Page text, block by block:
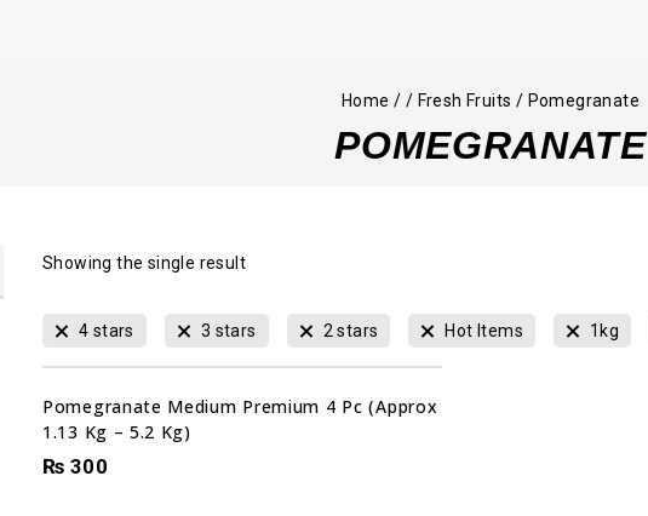
Home / / Fresh Fruits / Pomegranate
POMEGRANATE
Showing the single result
4 stars 3 stars 2 stars Hot Items 1kg
Pomegranate Medium Premium 4 Pc (Approx
1.13 Kg – 5.2 Kg)
₨ 300